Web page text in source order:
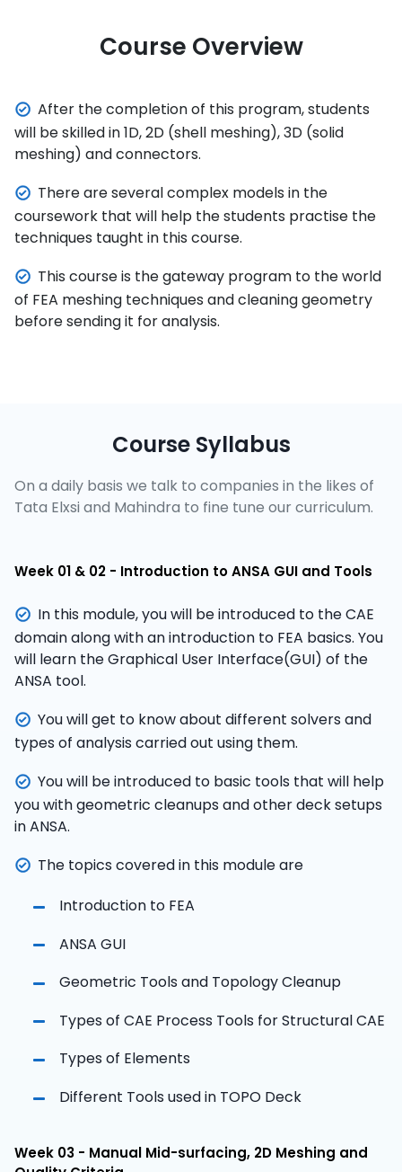
Course Overview
After the completion of this program, students
will be skilled in 1D, 2D (shell meshing), 3D (solid
meshing) and connectors.
There are several complex models in the
coursework that will help the students practise the
techniques taught in this course.
This course is the gateway program to the world
of FEA meshing techniques and cleaning geometry
before sending it for analysis.
Course Syllabus
On a daily basis we talk to companies in the likes of
Tata Elxsi and Mahindra to fine tune our curriculum.
Week 01 & 02 - Introduction to ANSA GUI and Tools
In this module, you will be introduced to the CAE
domain along with an introduction to FEA basics. You
will learn the Graphical User Interface(GUI) of the
ANSA tool.
You will get to know about different solvers and
types of analysis carried out using them.
You will be introduced to basic tools that will help
you with geometric cleanups and other deck setups
in ANSA.
The topics covered in this module are
Introduction to FEA
ANSA GUI
Geometric Tools and Topology Cleanup
Types of CAE Process Tools for Structural CAE
Types of Elements
Different Tools used in TOPO Deck
Week 03 - Manual Mid-surfacing, 2D Meshing and